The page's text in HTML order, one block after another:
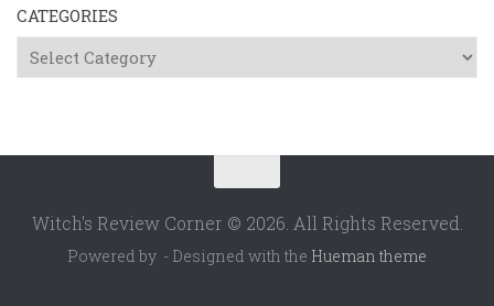
CATEGORIES
Categories
Witch's Review Corner © 2026. All Rights Reserved.
Powered by - Designed with the Hueman theme